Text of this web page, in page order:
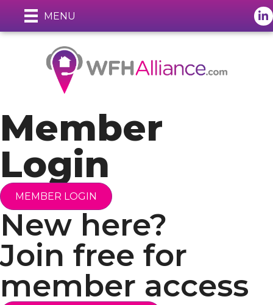
MENU
Member
Login
MEMBER LOGIN
New here?
Join free for
member access